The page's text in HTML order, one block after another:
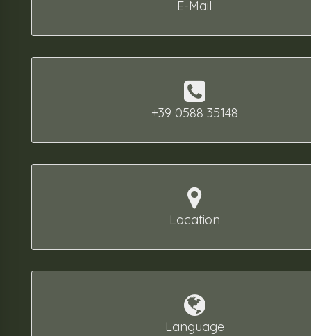
E-Mail
+39 0588 35148
Location
Language